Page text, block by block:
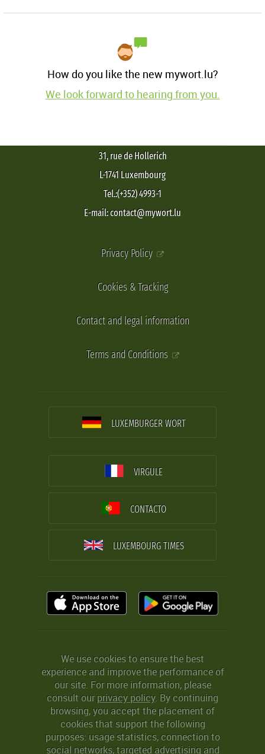
How do you like the new mywort.lu?
We look forward to hearing from you.
31, rue de Hollerich
L-1741 Luxembourg
Tel.:(+352) 4993-1
E-mail: contact@mywort.lu
Privacy Policy
Cookies & Tracking
Contact and legal information
Terms and Conditions
LUXEMBURGER WORT
VIRGULE
CONTACTO
LUXEMBOURG TIMES
We use cookies to ensure the best
experience and improve the performance of
our site. For more information, please
consult ourprivacy policy. By continuing
browsing, you accept the placement of
cookies that support the following
purposes: usage statistics, connection to
social networks, targeted advertising and